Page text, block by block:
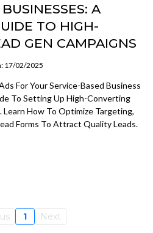
A
TO HIGH-
GEN CAMPAIGNS
17/02/2025
For Your Service-Based Business
To Setting Up High-Converting
Learn How To Optimize Targeting,
Forms To Attract Quality Leads.
1 Next